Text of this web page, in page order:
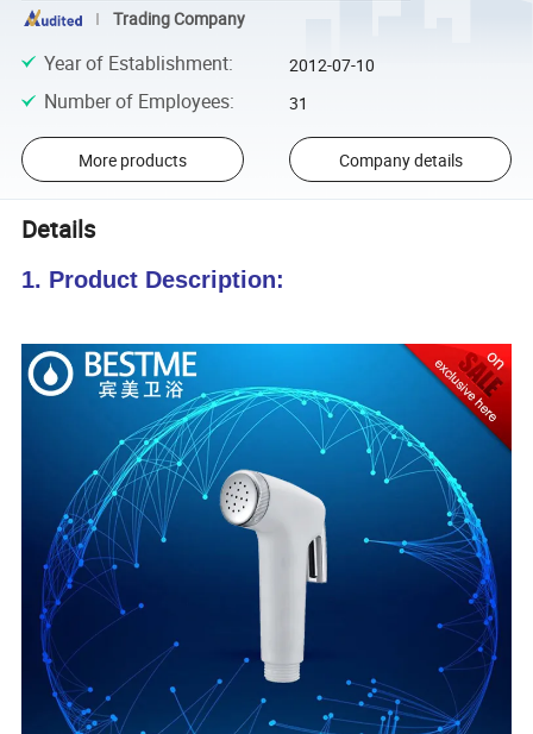
Trading Company
Year of Establishment: 2012-07-10
Number of Employees: 31
More products Company details
Details
1. Product Description: